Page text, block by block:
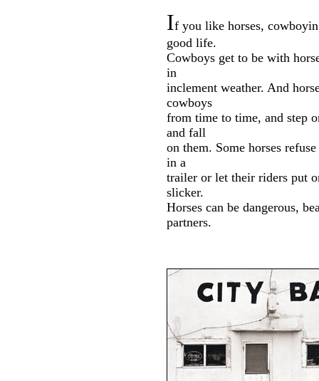
If you like horses,
good life.
Cowboys get to be with
in
inclement weather. And
cowboys
from time to time, and step
and fall
on them. Some horses
in a
trailer or let their riders put
slicker.
Horses can be dangerous,
partners.